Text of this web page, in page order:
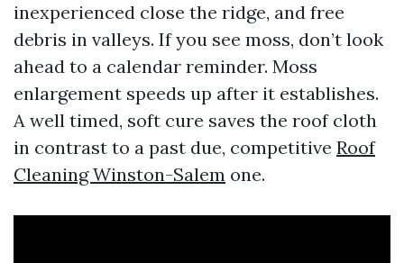
inexperienced close the ridge, and free
debris in valleys. If you see moss, don’t look
ahead to a calendar reminder. Moss
enlargement speeds up after it establishes.
A well timed, soft cure saves the roof cloth
in contrast to a past due, competitive Roof
Cleaning Winston-Salem one.